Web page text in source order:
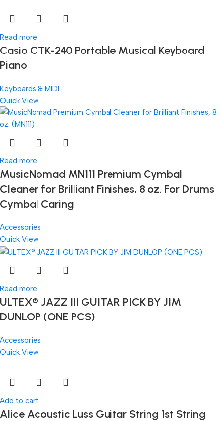
Read more
Casio CTK-240 Portable Musical Keyboard
Piano
Keyboards & MIDI
Quick View
Read more
MusicNomad MN111 Premium Cymbal
Cleaner for Brilliant Finishes, 8 oz. For Drums
Cymbal Caring
Accessories
Quick View
Read more
ULTEX® JAZZ III GUITAR PICK BY JIM
DUNLOP (ONE PCS)
Accessories
Quick View
Add to cart
Alice Acoustic Luss Guitar String 1st String